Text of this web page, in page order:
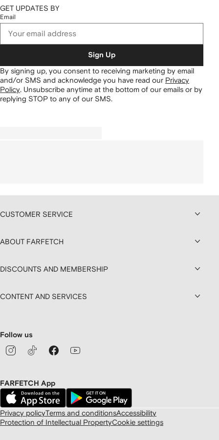
GET UPDATES BY
Email
Sign Up
By signing up, you consent to receiving marketing by email
and/or SMS and acknowledge you have read our Privacy
Policy Unsubscribe anytime at the bottom of our emails or by
replying STOP to any of our SMS.
CUSTOMER SERVICE
ABOUT FARFETCH
DISCOUNTS AND MEMBERSHIP
CONTENT AND SERVICES
Follow us
FARFETCH App
Privacy policyTerms and conditionsAccessibility
Protection of Intellectual PropertyCookie settings